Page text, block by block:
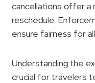
cancellations offer
reschedule.
ensure fairness for
Understanding the
crucial for travelers